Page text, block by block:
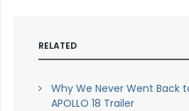
RELATED
Why We Never Went Back
APOLLO 18 Trailer